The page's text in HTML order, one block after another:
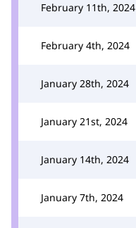
February 11th, 2024
February 4th, 2024
January 28th, 2024
January 21st, 2024
January 14th, 2024
January 7th, 2024